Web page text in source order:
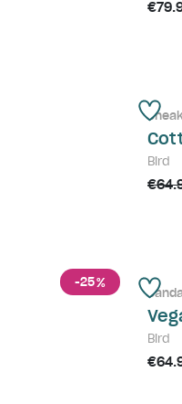
Bird
-25%
Bird